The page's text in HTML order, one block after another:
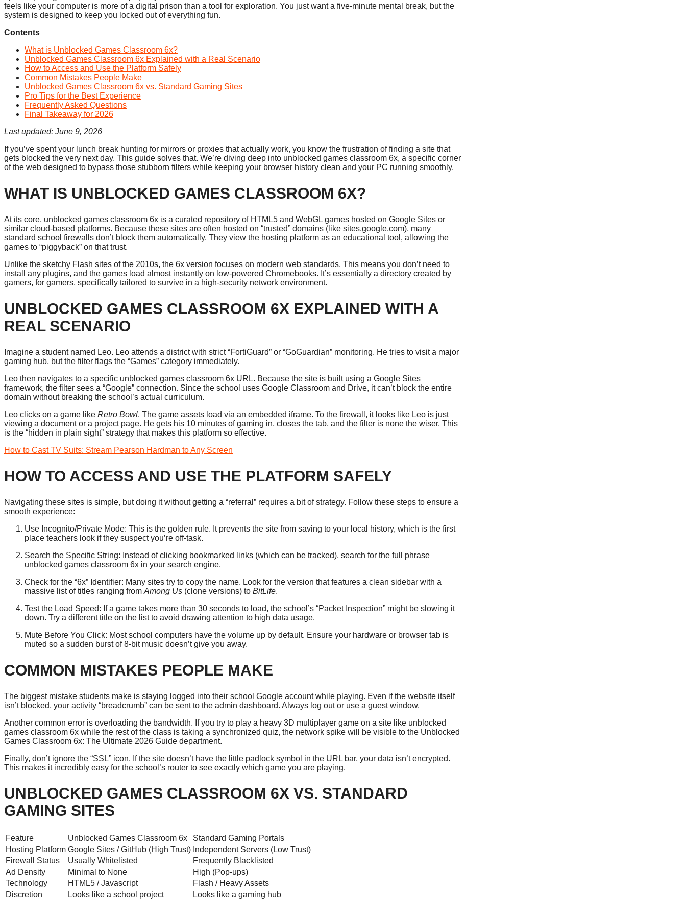
feels like your computer is more of a digital prison than a tool for exploration. You just want a five-minute mental break, but the
system is designed to keep you locked out of everything fun.
Contents
What is Unblocked Games Classroom 6x?
Unblocked Games Classroom 6x Explained with a Real Scenario
How to Access and Use the Platform Safely
Common Mistakes People Make
Unblocked Games Classroom 6x vs. Standard Gaming Sites
Pro Tips for the Best Experience
Frequently Asked Questions
Final Takeaway for 2026
Last updated: June 9, 2026
If you’ve spent your lunch break hunting for mirrors or proxies that actually work, you know the frustration of finding a site that
gets blocked the very next day. This guide solves that. We’re diving deep into unblocked games classroom 6x, a specific corner
of the web designed to bypass those stubborn filters while keeping your browser history clean and your PC running smoothly.
WHAT IS UNBLOCKED GAMES CLASSROOM 6X?
At its core, unblocked games classroom 6x is a curated repository of HTML5 and WebGL games hosted on Google Sites or
similar cloud-based platforms. Because these sites are often hosted on “trusted” domains (like sites.google.com), many
standard school firewalls don’t block them automatically. They view the hosting platform as an educational tool, allowing the
games to “piggyback” on that trust.
Unlike the sketchy Flash sites of the 2010s, the 6x version focuses on modern web standards. This means you don’t need to
install any plugins, and the games load almost instantly on low-powered Chromebooks. It’s essentially a directory created by
gamers, for gamers, specifically tailored to survive in a high-security network environment.
UNBLOCKED GAMES CLASSROOM 6X EXPLAINED WITH A
REAL SCENARIO
Imagine a student named Leo. Leo attends a district with strict “FortiGuard” or “GoGuardian” monitoring. He tries to visit a major
gaming hub, but the filter flags the “Games” category immediately.
Leo then navigates to a specific unblocked games classroom 6x URL. Because the site is built using a Google Sites
framework, the filter sees a “Google” connection. Since the school uses Google Classroom and Drive, it can’t block the entire
domain without breaking the school’s actual curriculum.
Leo clicks on a game like Retro Bowl. The game assets load via an embedded iframe. To the firewall, it looks like Leo is just
viewing a document or a project page. He gets his 10 minutes of gaming in, closes the tab, and the filter is none the wiser. This
is the “hidden in plain sight” strategy that makes this platform so effective.
How to Cast TV Suits: Stream Pearson Hardman to Any Screen
HOW TO ACCESS AND USE THE PLATFORM SAFELY
Navigating these sites is simple, but doing it without getting a “referral” requires a bit of strategy. Follow these steps to ensure a
smooth experience:
Use Incognito/Private Mode: This is the golden rule. It prevents the site from saving to your local history, which is the first
place teachers look if they suspect you’re off-task.
Search the Specific String: Instead of clicking bookmarked links (which can be tracked), search for the full phrase
unblocked games classroom 6x in your search engine.
Check for the “6x” Identifier: Many sites try to copy the name. Look for the version that features a clean sidebar with a
massive list of titles ranging from Among Us (clone versions) to BitLife.
Test the Load Speed: If a game takes more than 30 seconds to load, the school’s “Packet Inspection” might be slowing it
down. Try a different title on the list to avoid drawing attention to high data usage.
Mute Before You Click: Most school computers have the volume up by default. Ensure your hardware or browser tab is
muted so a sudden burst of 8-bit music doesn’t give you away.
COMMON MISTAKES PEOPLE MAKE
The biggest mistake students make is staying logged into their school Google account while playing. Even if the website itself
isn’t blocked, your activity “breadcrumb” can be sent to the admin dashboard. Always log out or use a guest window.
Another common error is overloading the bandwidth. If you try to play a heavy 3D multiplayer game on a site like unblocked
games classroom 6x while the rest of the class is taking a synchronized quiz, the network spike will be visible to the Unblocked
Games Classroom 6x: The Ultimate 2026 Guide department.
Finally, don’t ignore the “SSL” icon. If the site doesn’t have the little padlock symbol in the URL bar, your data isn’t encrypted.
This makes it incredibly easy for the school’s router to see exactly which game you are playing.
UNBLOCKED GAMES CLASSROOM 6X VS. STANDARD
GAMING SITES
Feature Unblocked Games Classroom 6x
Standard Gaming Portals
Hosting Platform Google Sites / GitHub (High Trust) Independent Servers (Low Trust)
Firewall Status
Usually Whitelisted
Frequently Blacklisted
Ad Density
Minimal to None
High (Pop-ups)
Technology
HTML5 / Javascript
Flash / Heavy Assets
Discretion
Looks like a school project Looks like a gaming hub